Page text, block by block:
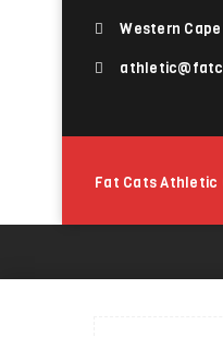
Western
Fat Cats Athletic